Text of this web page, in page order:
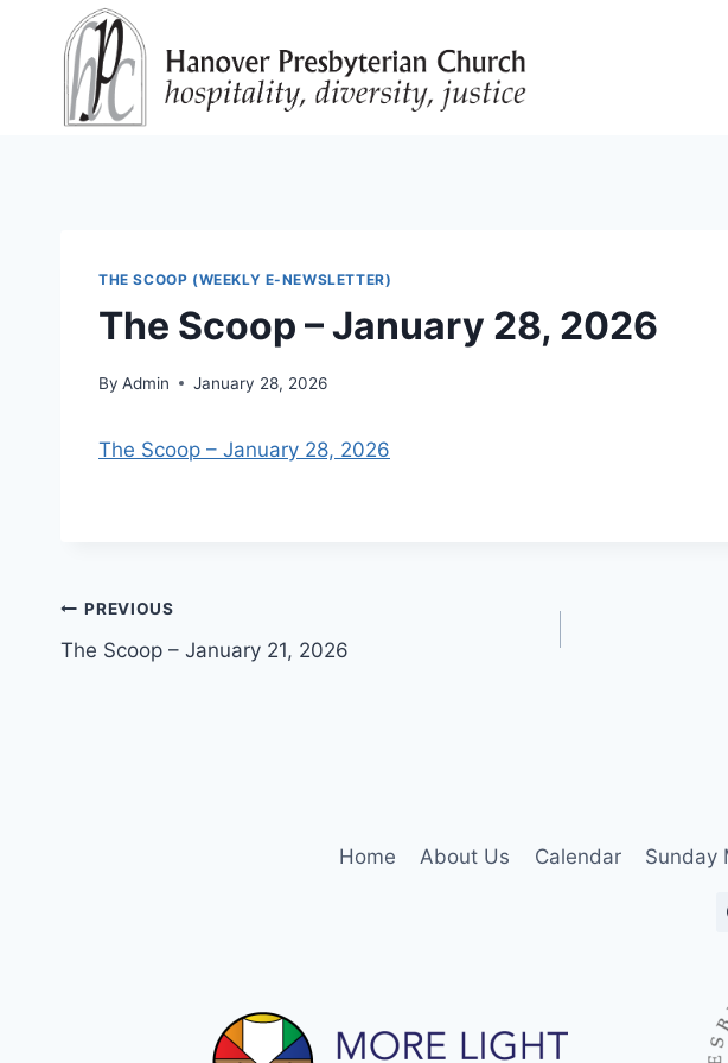
THE SCOOP (WEEKLY E-NEWSLETTER)
The Scoop – January 28, 2026
By Admin January 28, 2026
The Scoop – January 28, 2026
Post
navigation
PREVIOUS
The Scoop – January 21, 2026
Home About Us Calendar Sunday